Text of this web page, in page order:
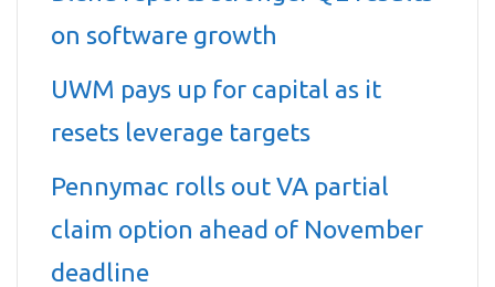
on software growth
UWM pays up for capital as it
resets leverage targets
Pennymac rolls out VA partial
claim option ahead of November
deadline